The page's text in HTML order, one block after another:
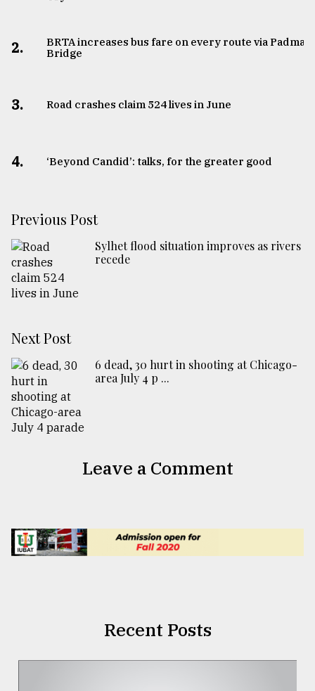
2.
BRTA increases bus fare on every route via Padma
Bridge
3. Road crashes claim 524 lives in June
4. ‘Beyond Candid’: talks, for the greater good
Previous Post
Sylhet flood situation improves as rivers
recede
Next Post
6 dead, 30 hurt in shooting at Chicago-
area July 4 p ...
Leave a Comment
Recent Posts